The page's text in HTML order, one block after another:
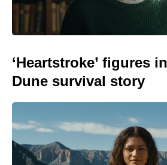
‘Heartstroke’ figures
Dune survival story